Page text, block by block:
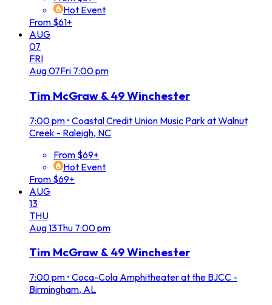
Hot Event
From $61+
AUG
07
FRI
Aug07Fri 7:00 pm
Tim McGraw & 49 Winchester
7:00 pm • Coastal Credit Union Music Park at Walnut
Creek - Raleigh, NC
From $69+
Hot Event
From $69+
AUG
13
THU
Aug13Thu 7:00 pm
Tim McGraw & 49 Winchester
7:00 pm • Coca-Cola Amphitheater at the BJCC -
Birmingham, AL